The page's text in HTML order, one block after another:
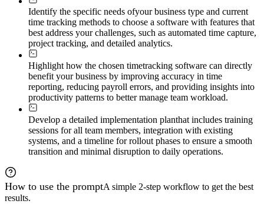
Identify the specific needs ofyour business type and current
time tracking methods to choose a software with features that
best address your challenges, such as automated time capture,
project tracking, and detailed analytics.
Highlight how the chosen timetracking software can directly
benefit your business by improving accuracy in time
reporting, reducing payroll errors, and providing insights into
productivity patterns to better manage team workload.
Develop a detailed implementation planthat includes training
sessions for all team members, integration with existing
systems, and a timeline for rollout phases to ensure a smooth
transition and minimal disruption to daily operations.
How to use the promptA simple 2-step workflow to get the best
results.